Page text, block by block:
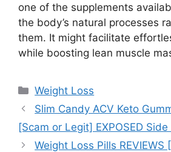
one of the supplements
the body’s natural processes
them. It might facilitate
while boosting lean muscle
Categories
Weight Loss
Slim Candy ACV Keto
[Scam or Legit] EXPOSED
Weight Loss Pills REVIEWS